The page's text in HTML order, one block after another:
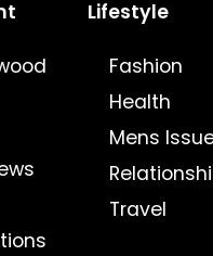
Lifestyle
Fashion
Health
Mens
Travel